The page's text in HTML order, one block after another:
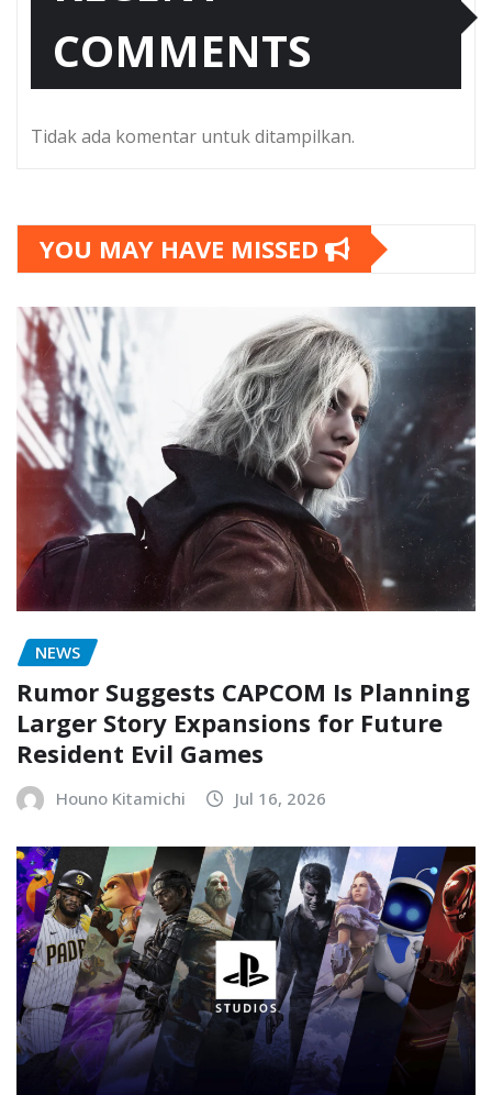
COMMENTS
Tidak ada komentar untuk ditampilkan.
YOU MAY HAVE MISSED
NEWS
Rumor Suggests CAPCOM Is Planning
Larger Story Expansions for Future
Resident Evil Games
Houno Kitamichi Jul 16, 2026